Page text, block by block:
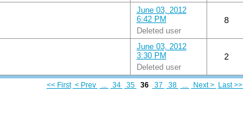
June 03, 2012
6:42 PM
Deleted user
8
June 03, 2012
3:30 PM
Deleted user
2
<< First < Prev 34 35 36 37 38 Next > Last >>